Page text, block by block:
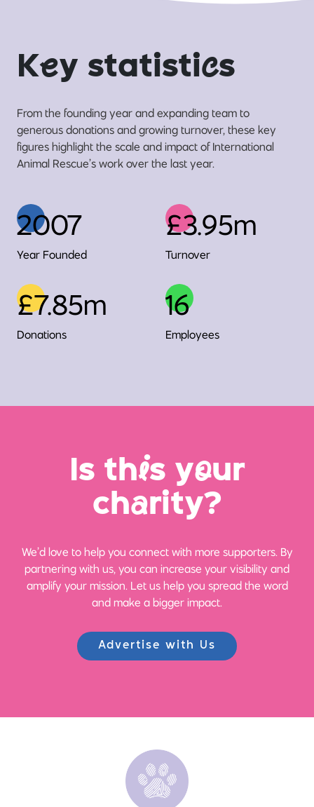
Key statistics
From the founding year and expanding team to
generous donations and growing turnover, these key
figures highlight the scale and impact of International
Animal Rescue’s work over the last year.
2007
Year Founded
£3.95m
Turnover
£7.85m
Donations
16
Employees
Is this your
charity?
We’d love to help you connect with more supporters. By
partnering with us, you can increase your visibility and
amplify your mission. Let us help you spread the word
and make a bigger impact.
Advertise with Us